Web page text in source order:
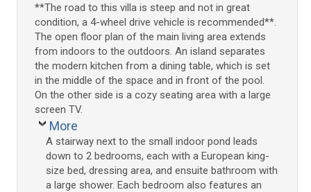
**The road to this villa is steep and not in great
condition, a 4-wheel drive vehicle is recommended**.
The open floor plan of the main living area extends
from indoors to the outdoors. An island separates
the modern kitchen from a dining table, which is set
in the middle of the space and in front of the pool.
On the other side is a cozy seating area with a large
screen TV.
More
A stairway next to the small indoor pond leads
down to 2 bedrooms, each with a European king-
size bed, dressing area, and ensuite bathroom with
a large shower. Each bedroom also features an